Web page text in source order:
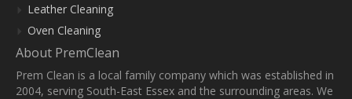
Leather Cleaning
Oven Cleaning
About PremClean
Prem Clean is a local family company which was established in
2004, serving South-East Essex and the surrounding areas. We